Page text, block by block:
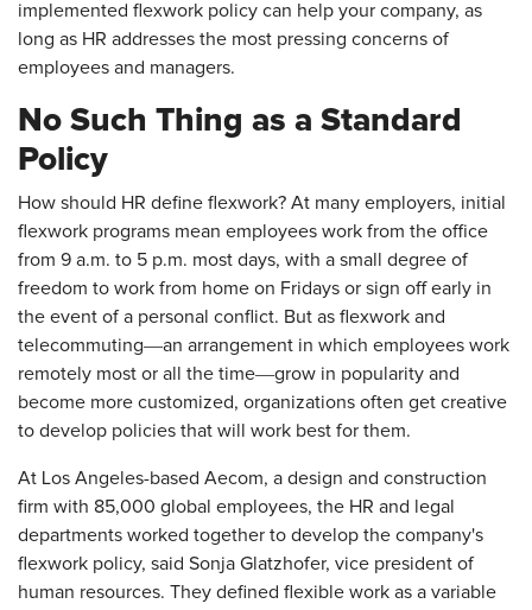
implemented flexwork policy can help your company, as
long as HR addresses the most pressing concerns of
employees and managers.
No Such Thing as a Standard
Policy
How should HR define flexwork? At many employers, initial
flexwork programs mean employees work from the office
from 9 a.m. to 5 p.m. most days, with a small degree of
freedom to work from home on Fridays or sign off early in
the event of a personal conflict. But as flexwork and
telecommuting―an arrangement in which employees work
remotely most or all the time―grow in popularity and
become more customized, organizations often get creative
to develop policies that will work best for them.
At Los Angeles-based Aecom, a design and construction
firm with 85,000 global employees, the HR and legal
departments worked together to develop the company's
flexwork policy, said Sonja Glatzhofer, vice president of
human resources. They defined flexible work as a variable